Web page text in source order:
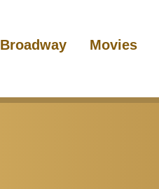
Broadway Movies